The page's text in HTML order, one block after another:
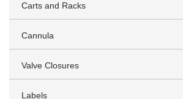
Carts and Racks
Cannula
Valve Closures
Labels